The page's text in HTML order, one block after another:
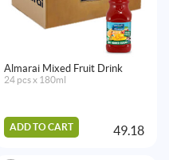
Almarai Mixed Fruit Drink
24 pcs x 180ml
ADD TO CART 49.18